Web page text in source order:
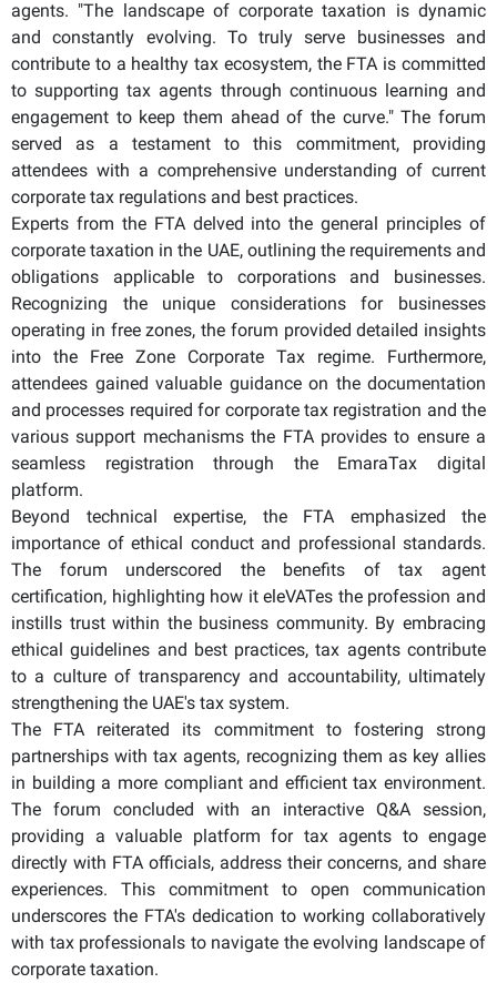
agents. "The landscape of corporate taxation is dynamic
and constantly evolving. To truly serve businesses and
contribute to a healthy tax ecosystem, the FTA is committed
to supporting tax agents through continuous learning and
engagement to keep them ahead of the curve." The forum
served as a testament to this commitment, providing
attendees with a comprehensive understanding of current
corporate tax regulations and best practices.
Experts from the FTA delved into the general principles of
corporate taxation in the UAE, outlining the requirements and
obligations applicable to corporations and businesses.
Recognizing the unique considerations for businesses
operating in free zones, the forum provided detailed insights
into the Free Zone Corporate Tax regime. Furthermore,
attendees gained valuable guidance on the documentation
and processes required for corporate tax registration and the
various support mechanisms the FTA provides to ensure a
seamless registration through the EmaraTax digital
platform.
Beyond technical expertise, the FTA emphasized the
importance of ethical conduct and professional standards.
The forum underscored the benefits of tax agent
certification, highlighting how it eleVATes the profession and
instills trust within the business community. By embracing
ethical guidelines and best practices, tax agents contribute
to a culture of transparency and accountability, ultimately
strengthening the UAE's tax system.
The FTA reiterated its commitment to fostering strong
partnerships with tax agents, recognizing them as key allies
in building a more compliant and efficient tax environment.
The forum concluded with an interactive Q&A session,
providing a valuable platform for tax agents to engage
directly with FTA officials, address their concerns, and share
experiences. This commitment to open communication
underscores the FTA's dedication to working collaboratively
with tax professionals to navigate the evolving landscape of
corporate taxation.